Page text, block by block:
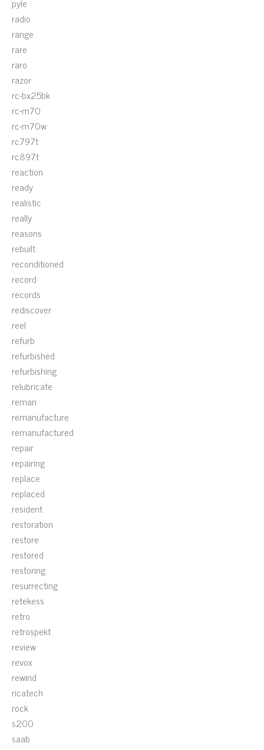
radio
range
rare
raro
razor
rc-bx25bk
rc-m70
rc-m70w
rc797t
rc897t
reaction
ready
realistic
really
reasons
rebuilt
reconditioned
record
records
rediscover
reel
refurb
refurbished
refurbishing
relubricate
reman
remanufacture
remanufactured
repair
repairing
replace
replaced
resident
restoration
restore
restored
restoring
resurrecting
retekess
retro
retrospekt
review
revox
rewind
ricatech
rock
s200
saab